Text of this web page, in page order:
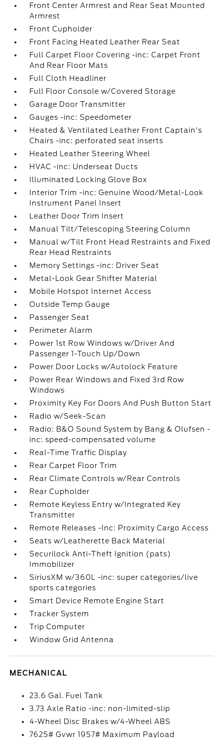
Front Center Armrest and Rear Seat Mounted
Armrest
Front Cupholder
Front Facing Heated Leather Rear Seat
Full Carpet Floor Covering -inc: Carpet Front
And Rear Floor Mats
Full Cloth Headliner
Full Floor Console w/Covered Storage
Garage Door Transmitter
Gauges -inc: Speedometer
Heated & Ventilated Leather Front Captain's
Chairs -inc: perforated seat inserts
Heated Leather Steering Wheel
HVAC -inc: Underseat Ducts
Illuminated Locking Glove Box
Interior Trim -inc: Genuine Wood/Metal-Look
Instrument Panel Insert
Leather Door Trim Insert
Manual Tilt/Telescoping Steering Column
Manual w/Tilt Front Head Restraints and Fixed
Rear Head Restraints
Memory Settings -inc: Driver Seat
Metal-Look Gear Shifter Material
Mobile Hotspot Internet Access
Outside Temp Gauge
Passenger Seat
Perimeter Alarm
Power 1st Row Windows w/Driver And
Passenger 1-Touch Up/Down
Power Door Locks w/Autolock Feature
Power Rear Windows and Fixed 3rd Row
Windows
Proximity Key For Doors And Push Button Start
Radio w/Seek-Scan
Radio: B&O Sound System by Bang & Olufsen -
inc: speed-compensated volume
Real-Time Traffic Display
Rear Carpet Floor Trim
Rear Climate Controls w/Rear Controls
Rear Cupholder
Remote Keyless Entry w/Integrated Key
Transmitter
Remote Releases -Inc: Proximity Cargo Access
Seats w/Leatherette Back Material
Securilock Anti-Theft Ignition (pats)
Immobilizer
SiriusXM w/360L -inc: super categories/live
sports categories
Smart Device Remote Engine Start
Tracker System
Trip Computer
Window Grid Antenna
MECHANICAL
23.6 Gal. Fuel Tank
3.73 Axle Ratio -inc: non-limited-slip
4-Wheel Disc Brakes w/4-Wheel ABS
7625# Gvwr 1957# Maximum Payload